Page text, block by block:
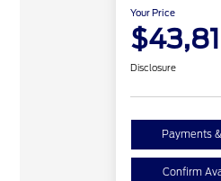
Your Price
Disclosure
Payments
Confirm